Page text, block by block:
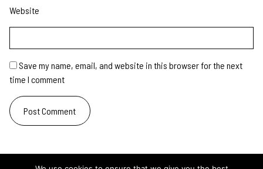
Website
Save my name, email, and website in this browser for the next
time I comment